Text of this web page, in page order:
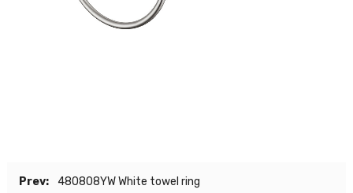
Prev:
480808YW White towel ring